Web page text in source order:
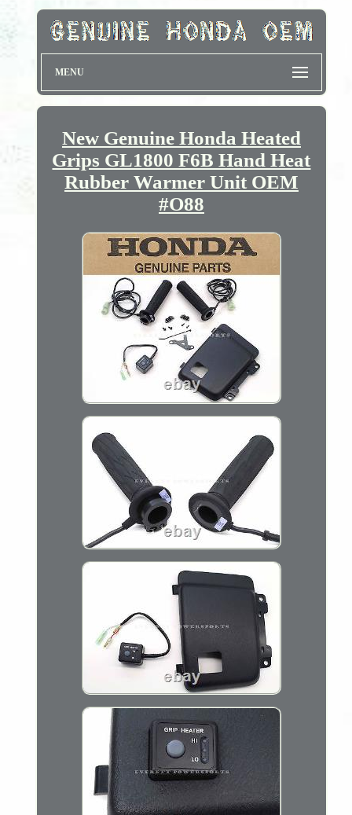
MENU
New Genuine Honda Heated
Grips GL1800 F6B Hand Heat
Rubber Warmer Unit OEM
#O88